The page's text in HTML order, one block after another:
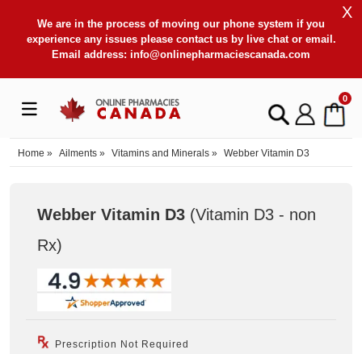
We are in the process of moving our phone system if you
experience any issues please contact us by live chat or email.
Email address: info@onlinepharmaciescanada.com
X
0
Home » Ailments » Vitamins and Minerals » Webber Vitamin D3
Webber Vitamin D3 (Vitamin D3 - non
Rx)
Prescription Not Required